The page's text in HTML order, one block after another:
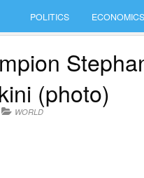
POLITICS ECONOMICS
(photo)
WORLD